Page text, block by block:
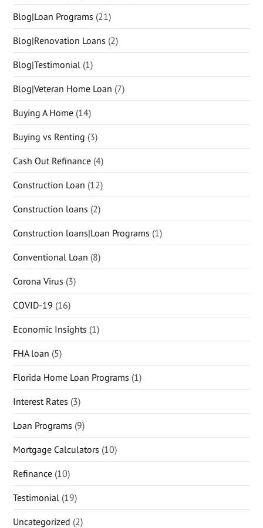
Blog|Loan Programs (21)
Blog|Renovation Loans (2)
Blog|Testimonial (1)
Blog|Veteran Home Loan (7)
Buying A Home (14)
Buying vs Renting (3)
Cash Out Refinance (4)
Construction Loan (12)
Construction loans (2)
Construction loans|Loan Programs (1)
Conventional Loan (8)
Corona Virus (3)
COVID-19 (16)
Economic Insights (1)
FHA loan (5)
Florida Home Loan Programs (1)
Interest Rates (3)
Loan Programs (9)
Mortgage Calculators (10)
Refinance (10)
Testimonial (19)
Uncategorized (2)